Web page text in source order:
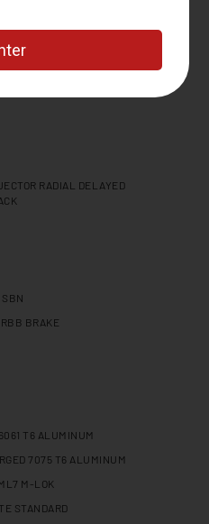
RADIAL DELAYED
BRAKE
T6 ALUMINUM
7075 T6 ALUMINUM
M-LOK
STANDARD